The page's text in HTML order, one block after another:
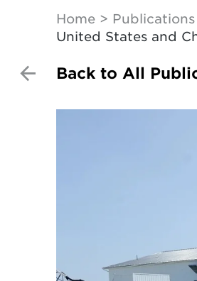
Home
Publications
United States and
Back to All